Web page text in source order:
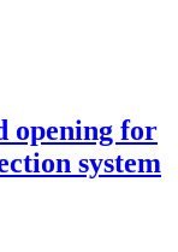
opening for
system